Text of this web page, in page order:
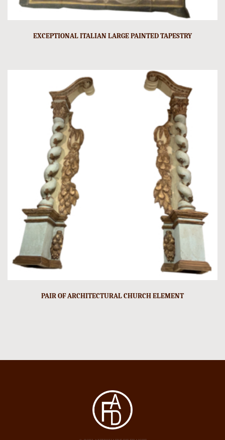
EXCEPTIONAL ITALIAN LARGE PAINTED TAPESTRY
PAIR OF ARCHITECTURAL CHURCH ELEMENT